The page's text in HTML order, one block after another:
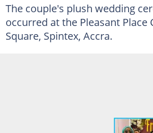
The couple's plush wedding
occurred at the Pleasant Place
Square, Spintex, Accra.